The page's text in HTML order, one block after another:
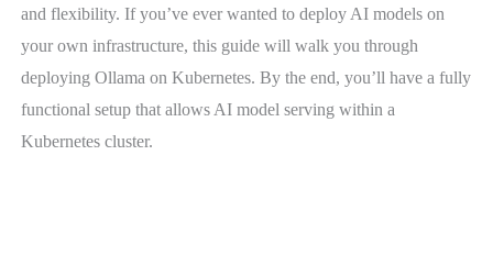
and flexibility. If you’ve ever wanted to deploy AI models on
your own infrastructure, this guide will walk you through
deploying Ollama on Kubernetes. By the end, you’ll have a fully
functional setup that allows AI model serving within a
Kubernetes cluster.